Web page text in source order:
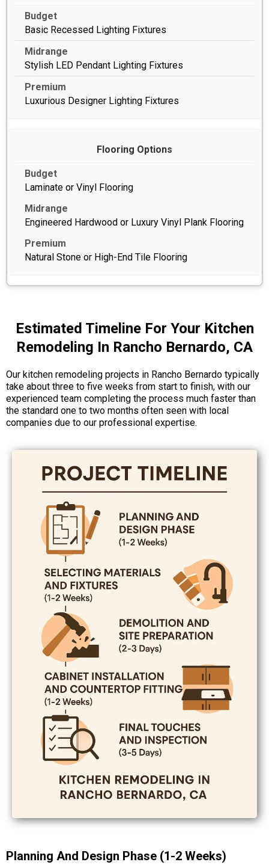
Basic Recessed Lighting Fixtures
Stylish LED Pendant Lighting Fixtures
Luxurious Designer Lighting Fixtures
Flooring Options
Laminate or Vinyl Flooring
Engineered Hardwood or Luxury Vinyl Plank Flooring
Natural Stone or High-End Tile Flooring
Estimated Timeline For Your Kitchen
Remodeling In Rancho Bernardo, CA
Our kitchen remodeling projects in Rancho Bernardo typically
take about three to five weeks from start to finish, with our
experienced team completing the process much faster than
the standard one to two months often seen with local
companies due to our professional expertise.
Planning And Design Phase (1-2 Weeks)